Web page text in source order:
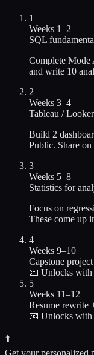
1
Weeks 1–2
SQL
Complete Mode
and write 10
2
Weeks 3–4
Tableau /
Build 2
Public. Share
3
Weeks 5–8
Statistics for
Focus on
These come up
4
Weeks 9–10
Capstone
📧 Unlocks with
5
Weeks 11–12
Resume rewrite
📧 Unlocks with
⬆️
Get your